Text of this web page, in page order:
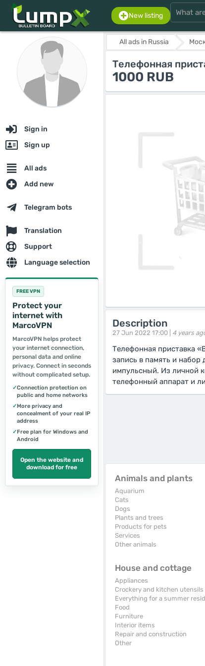
New listing
Sign in
Sign up
All ads
Add new
Telegram bots
Translation
Support
Language selection
FREE VPN
Protect your
internet with
MarcoVPN
MarcoVPN helps protect
your internet connection,
personal data and online
privacy. Connect in seconds
without complicated setup.
✓Connection protection on
public and home networks
✓More privacy and
concealment of your real IP
address
✓Free plan for Windows and
Android
Open the website and
download for free
All ads in Russia
Телефонная
1000 RUB
Description
27 Jun 2022 17:00 | 4 years
Телефонная приставка
запись в память и
импульсный. Из личной
телефонный аппарат и
Animals and plants
Aquarium
Cats
Dogs
Plants and trees
Products for pets
Services
Other animals
House and cottage
Appliances
Crockery and kitchen utensils
Everything for a summer
Food
Furniture
Interior items
Repair and construction
Other